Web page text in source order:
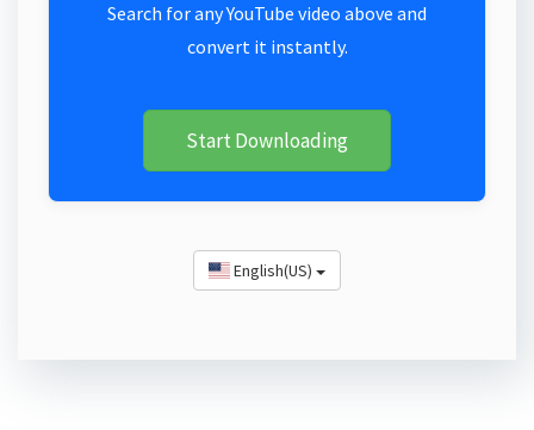
Search for any YouTube video above and
convert it instantly.
Start Downloading
English(US)